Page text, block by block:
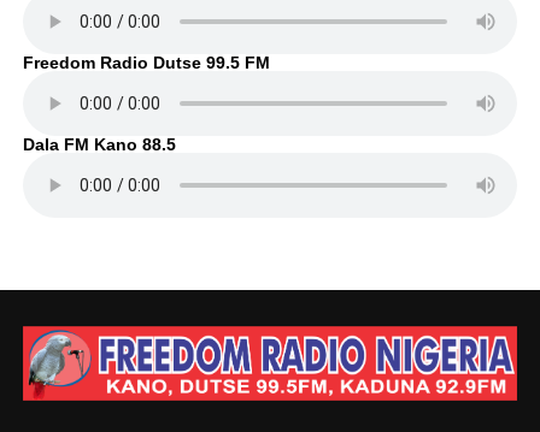
Freedom Radio Dutse 99.5 FM
Dala FM Kano 88.5